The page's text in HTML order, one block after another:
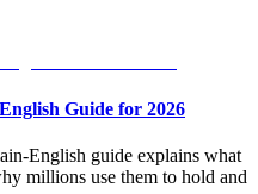
Guide for 2026
English guide explains what
millions use them to hold and